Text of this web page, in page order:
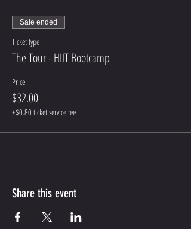
Sale ended
Ticket type
The Tour - HIIT Bootcamp
Price
$32.00
+$0.80 ticket service fee
Share this event